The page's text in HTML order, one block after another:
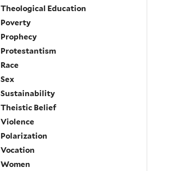
Theological Education
Poverty
Prophecy
Protestantism
Race
Sex
Sustainability
Theistic Belief
Violence
Polarization
Vocation
Women